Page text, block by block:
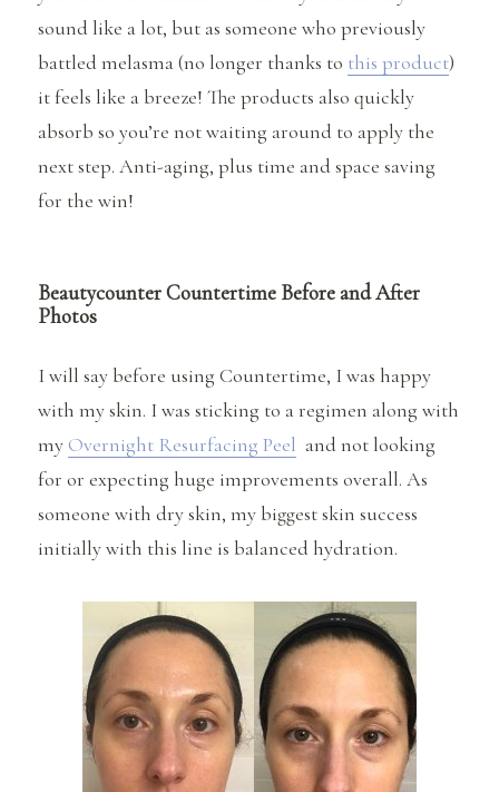
sound like a lot, but as someone who previously
battled melasma (no longer thanks to this product)
it feels like a breeze! The products also quickly
absorb so you’re not waiting around to apply the
next step. Anti-aging, plus time and space saving
for the win!
Beautycounter Countertime Before and After
Photos
I will say before using Countertime, I was happy
with my skin. I was sticking to a regimen along with
my Overnight Resurfacing Peel and not looking
for or expecting huge improvements overall. As
someone with dry skin, my biggest skin success
initially with this line is balanced hydration.